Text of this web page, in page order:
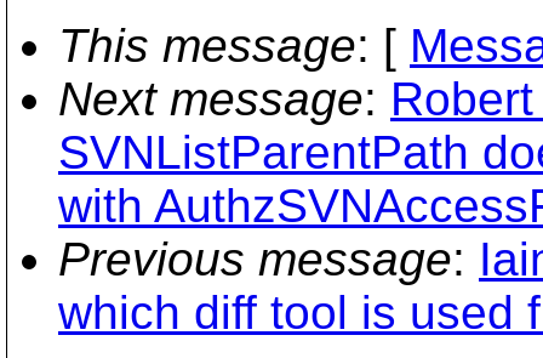
This message: [
Next message:
SVNListParentPath
with
Previous message:
which diff tool is used